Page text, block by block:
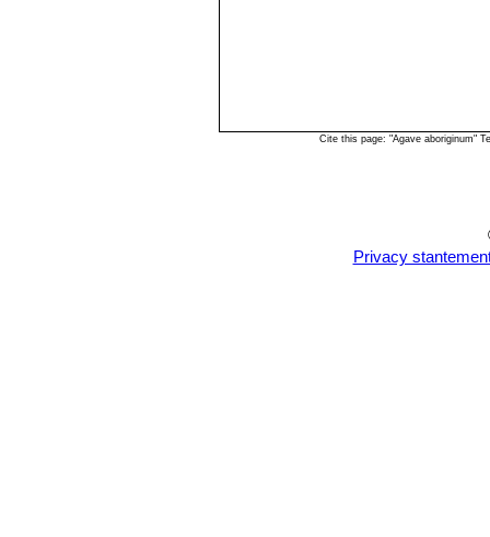
Cite this page: "Agave aboriginum"
Privacy